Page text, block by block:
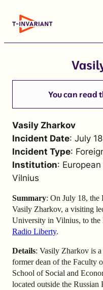
You can read
Vasily Zharkov
Incident Date: July
Incident Type:
Institution:
Vilnius
Summary: On July 18, the
Vasily Zharkov, a visiting
University in Vilnius, to the
Radio Liberty.
Details: Vasily Zharkov is
former dean of the Faculty
School of Social and
located outside the Russian